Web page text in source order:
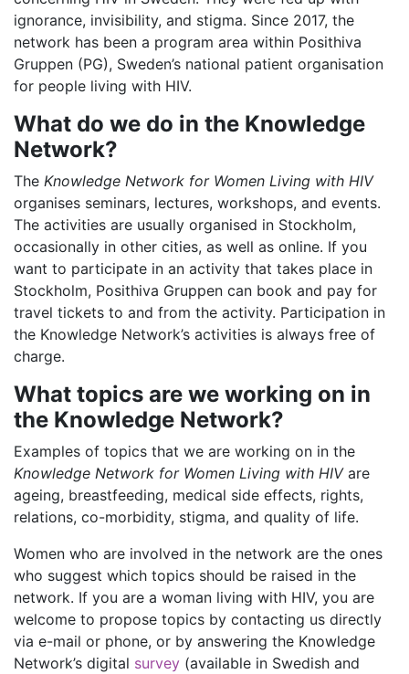
ignorance, invisibility, and stigma. Since 2017, the
network has been a program area within Posithiva
Gruppen (PG), Sweden’s national patient organisation
for people living with HIV.
What do we do in the Knowledge
Network?
The Knowledge Network for Women Living with HIV
organises seminars, lectures, workshops, and events.
The activities are usually organised in Stockholm,
occasionally in other cities, as well as online. If you
want to participate in an activity that takes place in
Stockholm, Posithiva Gruppen can book and pay for
travel tickets to and from the activity. Participation in
the Knowledge Network’s activities is always free of
charge.
What topics are we working on in
the Knowledge Network?
Examples of topics that we are working on in the
Knowledge Network for Women Living with HIVare
ageing, breastfeeding, medical side effects, rights,
relations, co-morbidity, stigma, and quality of life.
Women who are involved in the network are the ones
who suggest which topics should be raised in the
network. If you are a woman living with HIV, you are
welcome to propose topics by contacting us directly
via e-mail or phone, or by answering the Knowledge
Network’s digital survey (available in Swedish and